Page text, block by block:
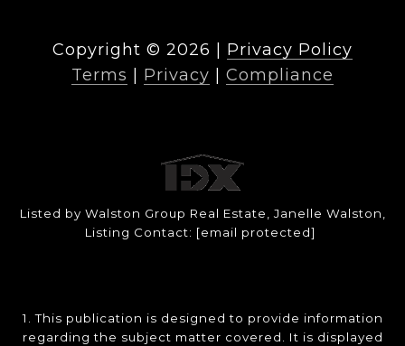
Copyright © 2026
Privacy Policy
Terms
Privacy Compliance
Listed by Walston Group Real Estate, Janelle Walston,
Listing Contact: [email protected]
1. This publication is designed to provide information
regarding the subject matter covered. It is displayed